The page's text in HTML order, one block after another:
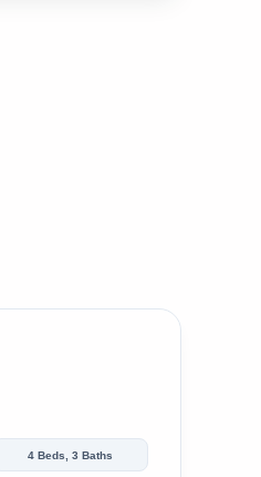
4 Beds, 3 Baths